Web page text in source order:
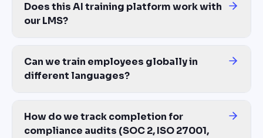
Does this AI training platform work with
our LMS?
Can we train employees globally in
different languages?
How do we track completion for
compliance audits (SOC 2, ISO 27001,